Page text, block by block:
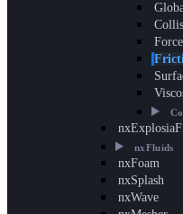
nxFluids
nxFoam
nxSplash
nxWave